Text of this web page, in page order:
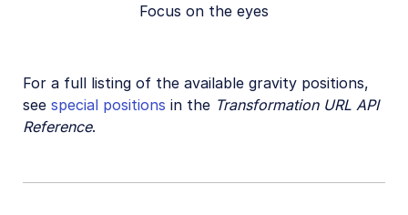
Focus on the eyes
For a full listing of the available gravity positions,
see special positions in the Transformation URL API
Reference.